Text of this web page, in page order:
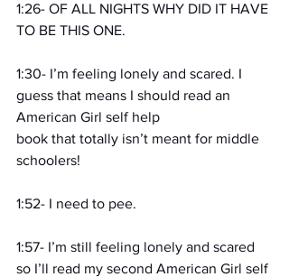
1:26- OF ALL NIGHTS WHY DID IT HAVE
TO BE THIS ONE.
1:30- I’m feeling lonely and scared. I
guess that means I should read an
American Girl self help
book that totally isn’t meant for middle
schoolers!
1:52- I need to pee.
1:57- I’m still feeling lonely and scared
so I’ll read my second American Girl self